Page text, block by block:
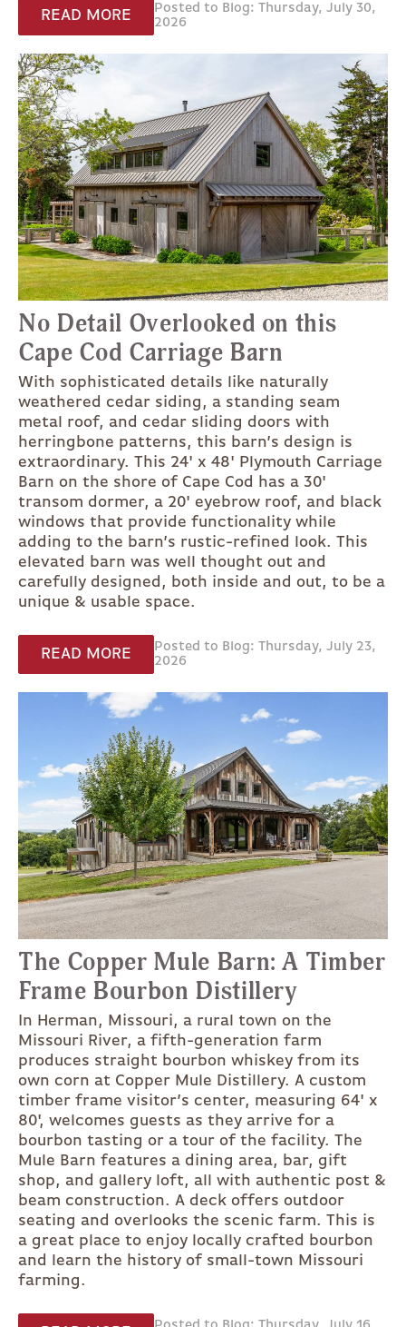
READ MORE
Posted to Blog: Thursday, July 30,
2026
No Detail Overlooked on this
Cape Cod Carriage Barn
With sophisticated details like naturally
weathered cedar siding, a standing seam
metal roof, and cedar sliding doors with
herringbone patterns, this barn’s design is
extraordinary. This 24' x 48' Plymouth Carriage
Barn on the shore of Cape Cod has a 30'
transom dormer, a 20' eyebrow roof, and black
windows that provide functionality while
adding to the barn’s rustic-refined look. This
elevated barn was well thought out and
carefully designed, both inside and out, to be a
unique & usable space.
READ MORE
Posted to Blog: Thursday, July 23,
2026
The Copper Mule Barn: A Timber
Frame Bourbon Distillery
In Herman, Missouri, a rural town on the
Missouri River, a fifth-generation farm
produces straight bourbon whiskey from its
own corn at Copper Mule Distillery. A custom
timber frame visitor’s center, measuring 64' x
80', welcomes guests as they arrive for a
bourbon tasting or a tour of the facility. The
Mule Barn features a dining area, bar, gift
shop, and gallery loft, all with authentic post &
beam construction. A deck offers outdoor
seating and overlooks the scenic farm. This is
a great place to enjoy locally crafted bourbon
and learn the history of small-town Missouri
farming.